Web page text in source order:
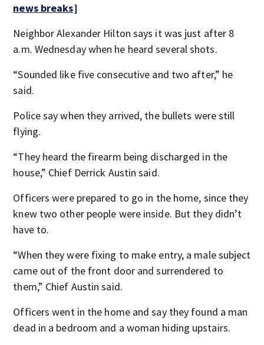
news breaks]
Neighbor Alexander Hilton says it was just after 8
a.m. Wednesday when he heard several shots.
“Sounded like five consecutive and two after,” he
said.
Police say when they arrived, the bullets were still
flying.
“They heard the firearm being discharged in the
house,” Chief Derrick Austin said.
Officers were prepared to go in the home, since they
knew two other people were inside. But they didn’t
have to.
“When they were fixing to make entry, a male subject
came out of the front door and surrendered to
them,” Chief Austin said.
Officers went in the home and say they found a man
dead in a bedroom and a woman hiding upstairs.